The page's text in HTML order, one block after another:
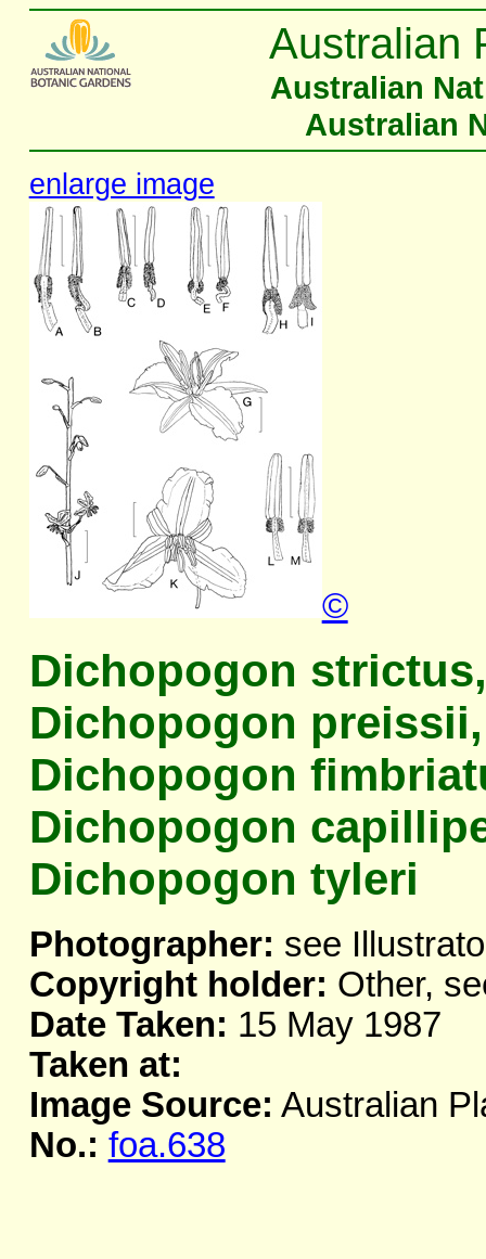
Australian
Australian
Australian
enlarge image
©
Dichopogon strictus,
Dichopogon preissii,
Dichopogon
Dichopogon
Dichopogon tyleri
Photographer: see
Copyright holder: Other,
Date Taken: 15 May 1987
Taken at:
Image Source: Australian
No.: foa.638